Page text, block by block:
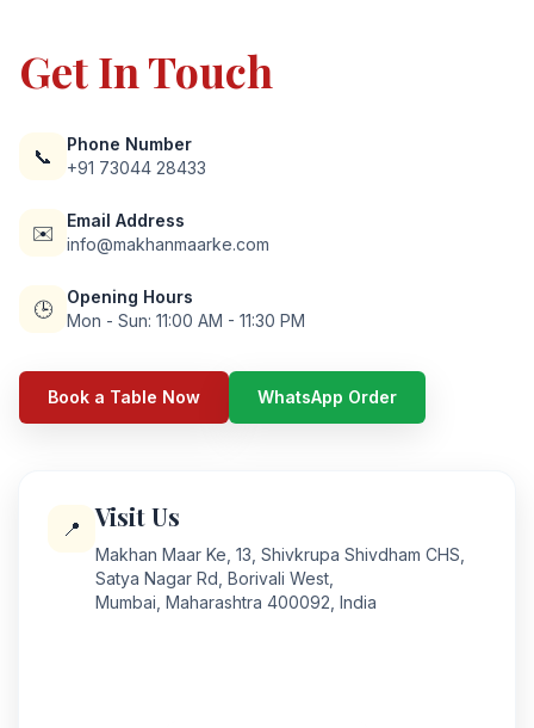
Get In Touch
📞
Phone Number
+91 73044 28433
✉️
Email Address
info@makhanmaarke.com
🕒
Opening Hours
Mon - Sun: 11:00 AM - 11:30 PM
Book a Table Now WhatsApp Order
📍 Visit Us
Makhan Maar Ke, 13, Shivkrupa Shivdham CHS,
Satya Nagar Rd, Borivali West,
Mumbai, Maharashtra 400092, India